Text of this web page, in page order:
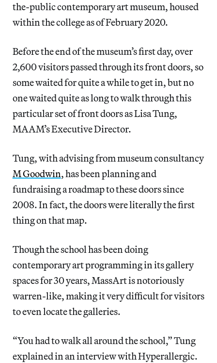
the-public contemporary art museum, housed
within the college as of February 2020.
Before the end of the museum’s first day, over
2,600 visitors passed through its front doors, so
some waited for quite a while to get in, but no
one waited quite as long to walk through this
particular set of front doors as Lisa Tung,
MAAM’s Executive Director.
Tung, with advising from museum consultancy
M Goodwin, has been planning and
fundraising a roadmap to these doors since
2008. In fact, the doors were literally the first
thing on that map.
Though the school has been doing
contemporary art programming in its gallery
spaces for 30 years, MassArt is notoriously
warren-like, making it very difficult for visitors
to even locate the galleries.
“You had to walk all around the school,” Tung
explained in an interview with Hyperallergic.